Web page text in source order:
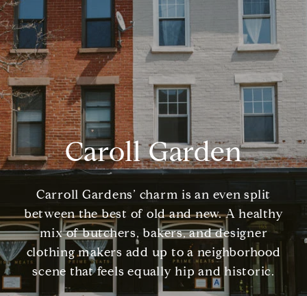
Caroll Garden
Carroll Gardens’ charm is an even split
between the best of old and new. A healthy
mix of butchers, bakers, and designer
clothing makers add up to a neighborhood
scene that feels equally hip and historic.